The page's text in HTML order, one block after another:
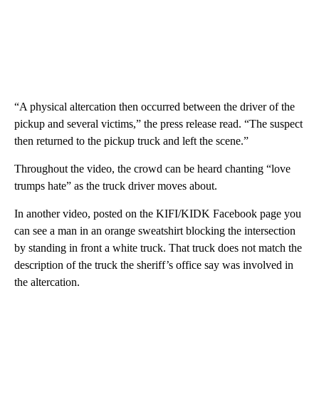
“A physical altercation then occurred between the driver of the
pickup and several victims,” the press release read. “The suspect
then returned to the pickup truck and left the scene.”
Throughout the video, the crowd can be heard chanting “love
trumps hate” as the truck driver moves about.
In another video, posted on the KIFI/KIDK Facebook page you
can see a man in an orange sweatshirt blocking the intersection
by standing in front a white truck. That truck does not match the
description of the truck the sheriff’s office say was involved in
the altercation.